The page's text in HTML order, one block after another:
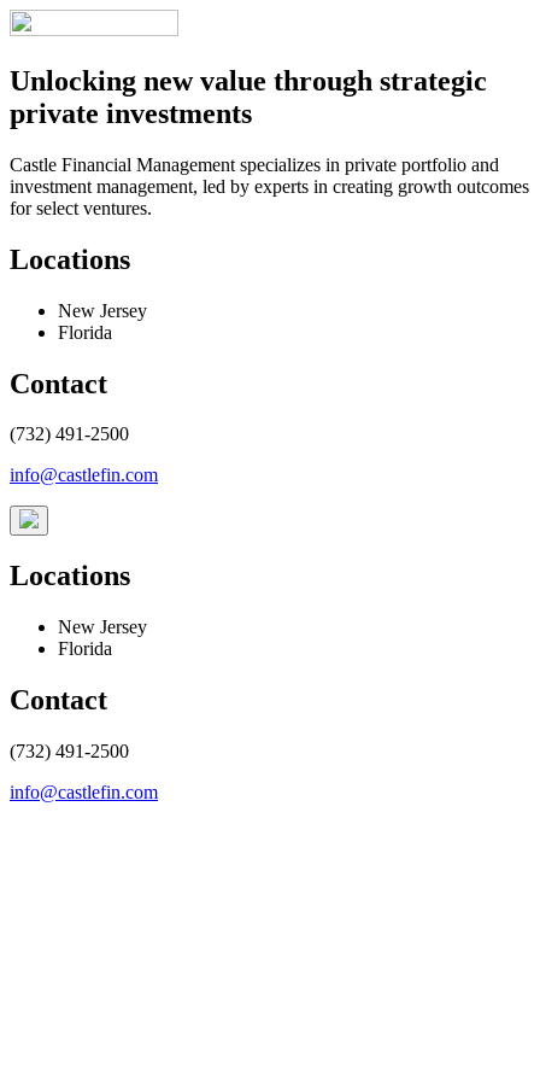
Unlocking new value through strategic
private investments
Castle Financial Management specializes in private portfolio and
investment management, led by experts in creating growth outcomes
for select ventures.
Locations
New Jersey
Florida
Contact
(732) 491-2500
info@castlefin.com
Locations
New Jersey
Florida
Contact
(732) 491-2500
info@castlefin.com